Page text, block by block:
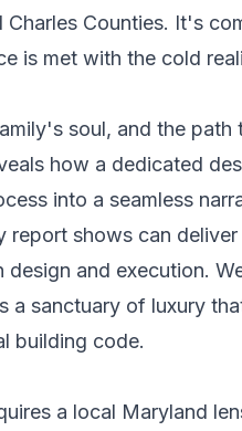
Counties. It's
is met with the cold
soul, and the path
how a dedicated
into a seamless
shows can
and execution.
a sanctuary of luxury
building code.
a local Maryland